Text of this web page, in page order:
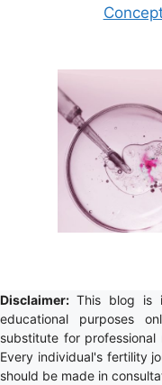
Disclaimer: This blog is
educational purposes
substitute for
Every individual's fertility
should be made in